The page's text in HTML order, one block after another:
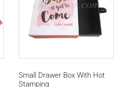
Small Drawer Box With Hot
Stamping